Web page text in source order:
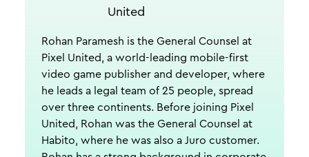
United
Rohan Paramesh is the General Counsel at
Pixel United, a world-leading mobile-first
video game publisher and developer, where
he leads a legal team of 25 people, spread
over three continents. Before joining Pixel
United, Rohan was the General Counsel at
Habito, where he was also a Juro customer.